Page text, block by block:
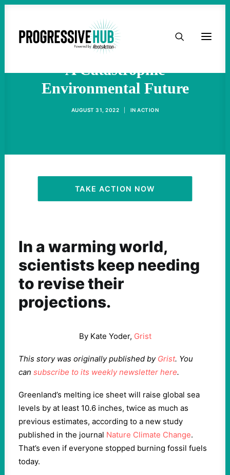
HOME
TAKE ACTION
ACTIVIST RESOURCES
OUR CAMPAIGNS
Greenland Ice Melt Suggests
A Catastrophic
Environmental Future
AUGUST 31, 2022 INACTION
TAKE ACTION NOW
In a warming world,
scientists keep needing
to revise their
projections.
By Kate Yoder, Grist
This story was originally published by Grist. You
can subscribe to its weekly newsletter here.
Greenland’s melting ice sheet will raise global sea
levels by at least 10.6 inches, twice as much as
previous estimates, according to a new study
published in the journal Nature Climate Change.
That’s even if everyone stopped burning fossil fuels
today.